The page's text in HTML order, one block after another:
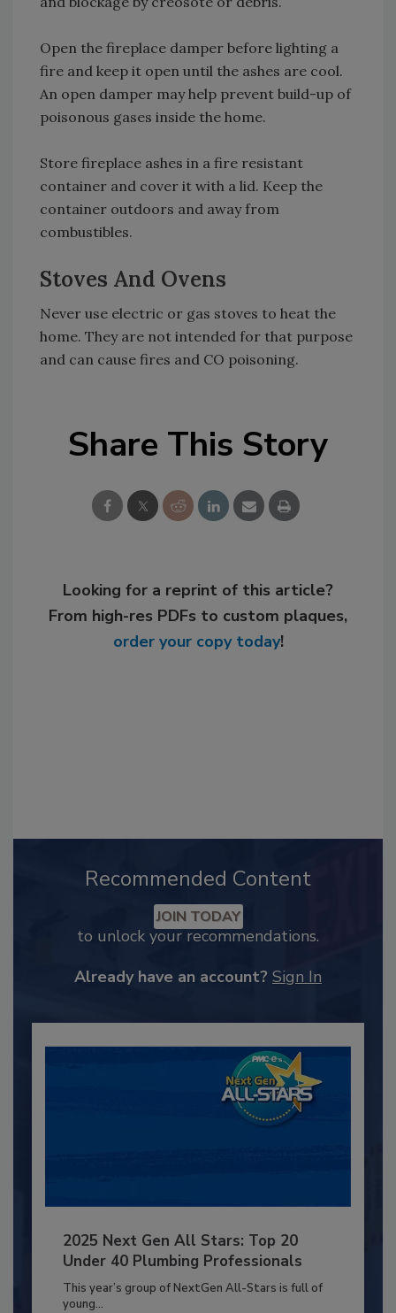
Open the fireplace damper before lighting a
fire and keep it open until the ashes are cool.
An open damper may help prevent build-up of
poisonous gases inside the home.
Store fireplace ashes in a fire resistant
container and cover it with a lid. Keep the
container outdoors and away from
combustibles.
Stoves And Ovens
Never use electric or gas stoves to heat the
home. They are not intended for that purpose
and can cause fires and CO poisoning.
Share This Story
Looking for a reprint of this article?
From high-res PDFs to custom plaques,
order your copy today!
Recommended Content
JOIN TODAY
to unlock your recommendations.
Already have an account? Sign In
2025 Next Gen All Stars: Top 20
Under 40 Plumbing Professionals
This year’s group of NextGen All-Stars is full of
young...